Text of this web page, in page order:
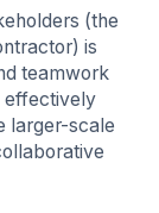
(the
is
teamwork
effectively
larger-scale